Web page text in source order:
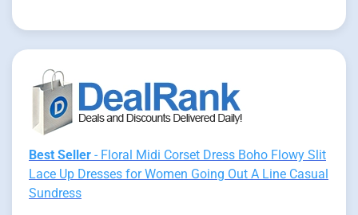
Best Seller - Floral Midi Corset Dress Boho Flowy Slit
Lace Up Dresses for Women Going Out A Line Casual
Sundress